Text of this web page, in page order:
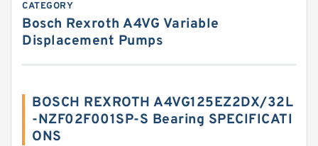
CATEGORY
Bosch Rexroth A4VG Variable
Displacement Pumps
BOSCH REXROTH A4VG125EZ2DX/32L
-NZF02F001SP-S Bearing SPECIFICATI
ONS